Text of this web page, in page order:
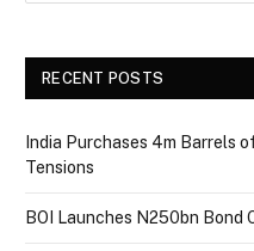
RECENT POSTS
India Purchases 4m Barrels
Tensions
BOI Launches N250bn